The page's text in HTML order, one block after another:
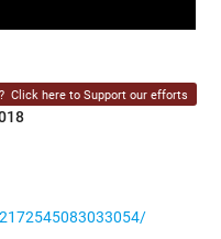
Click here to Support our efforts